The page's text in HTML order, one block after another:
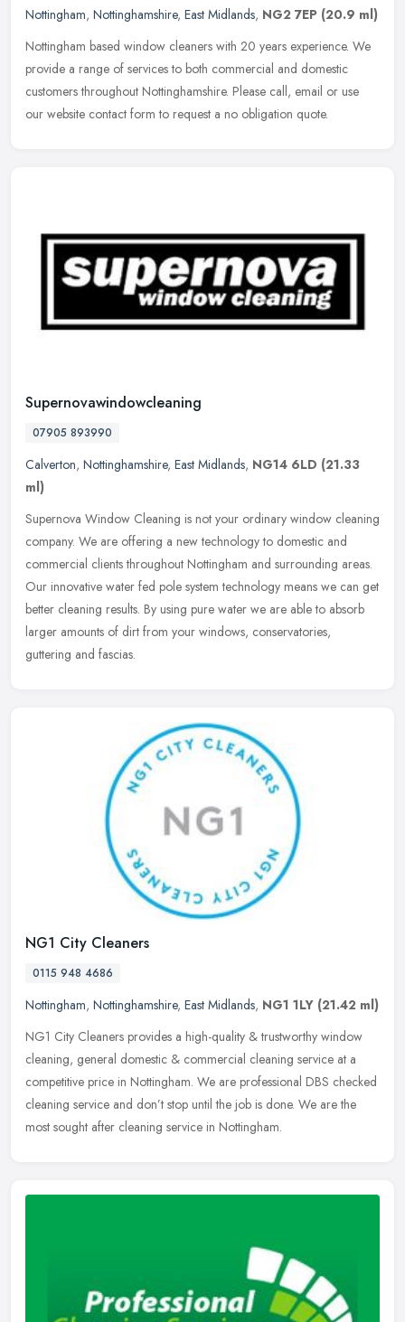
Nottingham, Nottinghamshire, East Midlands, NG2 7EP (20.9 ml)
Nottingham based window cleaners with 20 years experience. We
provide a range of services to both commercial and domestic
customers throughout Nottinghamshire. Please call, email or use
our website contact form to request a no obligation quote.
Supernovawindowcleaning
07905 893990
Calverton, Nottinghamshire, East Midlands, NG14 6LD (21.33
ml)
Supernova Window Cleaning is not your ordinary window cleaning
company. We are offering a new technology to domestic and
commercial clients throughout Nottingham and surrounding areas.
Our innovative water fed pole system technology means we can get
better cleaning results. By using pure water we are able to absorb
larger amounts of dirt from your windows, conservatories,
guttering and fascias.
NG1 City Cleaners
0115 948 4686
Nottingham, Nottinghamshire, East Midlands, NG1 1LY (21.42 ml)
NG1 City Cleaners provides a high-quality & trustworthy window
cleaning, general domestic & commercial cleaning service at a
competitive price in Nottingham. We are professional DBS checked
cleaning service and don’t stop until the job is done. We are the
most sought after cleaning service in Nottingham.